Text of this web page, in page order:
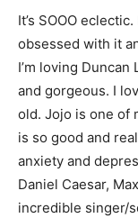
It’s SOOO
obsessed with it
I’m loving Duncan
and gorgeous. I
old. Jojo is one of
is so good and
anxiety and
Daniel Caesar,
incredible singer/